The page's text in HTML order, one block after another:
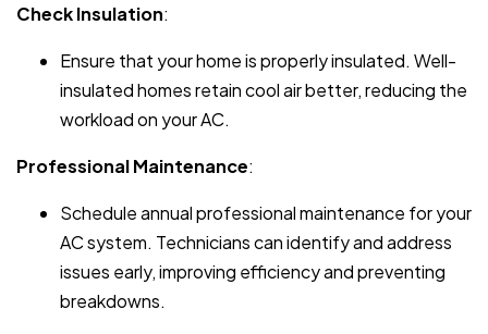
Check Insulation:
Ensure that your home is properly insulated. Well-
insulated homes retain cool air better, reducing the
workload on your AC.
Professional Maintenance:
Schedule annual professional maintenance for your
AC system. Technicians can identify and address
issues early, improving efficiency and preventing
breakdowns.